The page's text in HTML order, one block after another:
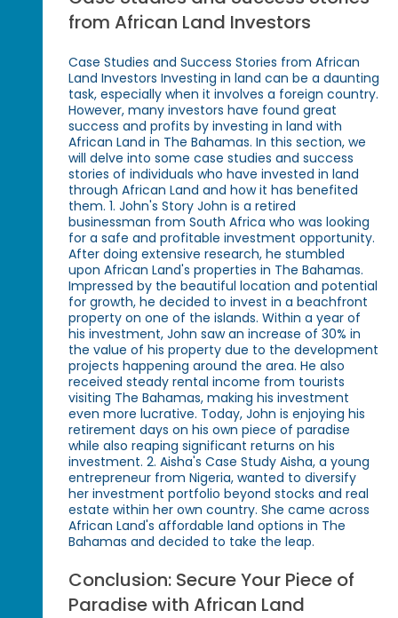
from African Land Investors
Case Studies and Success Stories from African
Land Investors Investing in land can be a daunting
task, especially when it involves a foreign country.
However, many investors have found great
success and profits by investing in land with
African Land in The Bahamas. In this section, we
will delve into some case studies and success
stories of individuals who have invested in land
through African Land and how it has benefited
them. 1. John's Story John is a retired
businessman from South Africa who was looking
for a safe and profitable investment opportunity.
After doing extensive research, he stumbled
upon African Land's properties in The Bahamas.
Impressed by the beautiful location and potential
for growth, he decided to invest in a beachfront
property on one of the islands. Within a year of
his investment, John saw an increase of 30% in
the value of his property due to the development
projects happening around the area. He also
received steady rental income from tourists
visiting The Bahamas, making his investment
even more lucrative. Today, John is enjoying his
retirement days on his own piece of paradise
while also reaping significant returns on his
investment. 2. Aisha's Case Study Aisha, a young
entrepreneur from Nigeria, wanted to diversify
her investment portfolio beyond stocks and real
estate within her own country. She came across
African Land's affordable land options in The
Bahamas and decided to take the leap.
Conclusion: Secure Your Piece of
Paradise with African Land